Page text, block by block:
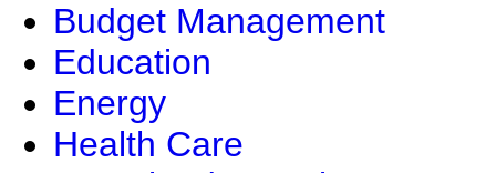
Budget Management
Education
Energy
Health Care